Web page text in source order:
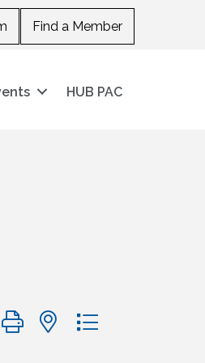
Find a Member
HUB PAC
group with nested dropdown